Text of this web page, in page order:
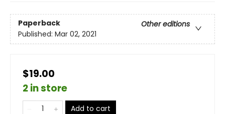
Paperback
Other editions
Published: Mar 02, 2021
$19.00
2 in store
Add to cart